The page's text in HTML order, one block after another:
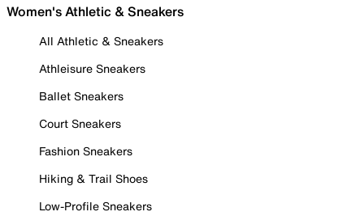
Women's Athletic & Sneakers
All Athletic & Sneakers
Athleisure Sneakers
Ballet Sneakers
Court Sneakers
Fashion Sneakers
Hiking & Trail Shoes
Low-Profile Sneakers